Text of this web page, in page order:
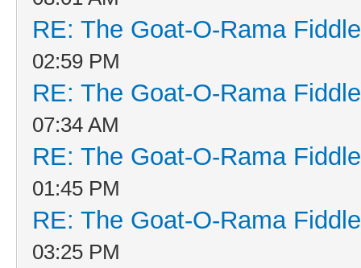
RE: The Goat-O-Rama
02:59 PM
RE: The Goat-O-Rama
07:34 AM
RE: The Goat-O-Rama
01:45 PM
RE: The Goat-O-Rama
03:25 PM